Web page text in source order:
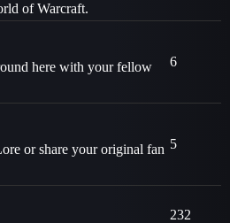
of Warcraft.
here with your fellow
6
or share your original fan 5
232